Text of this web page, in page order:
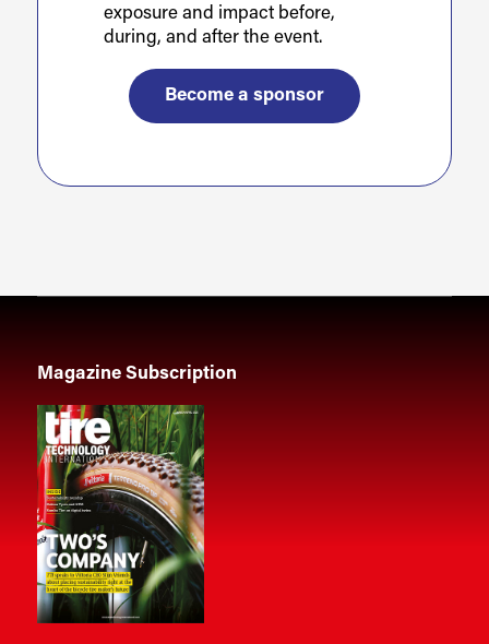
exposure and impact before,
during, and after the event.
Become a sponsor
Magazine Subscription